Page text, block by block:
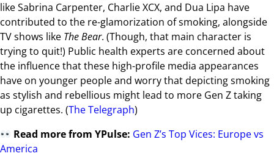
like Sabrina Carpenter, Charlie XCX, and Dua Lipa have
contributed to the re-glamorization of smoking, alongside
TV shows like The Bear. (Though, that main character is
trying to quit!) Public health experts are concerned about
the influence that these high-profile media appearances
have on younger people and worry that depicting smoking
as stylish and rebellious might lead to more Gen Z taking
up cigarettes. (The Telegraph)
Read more from YPulse: Gen Z’s Top Vices: Europe vs
America